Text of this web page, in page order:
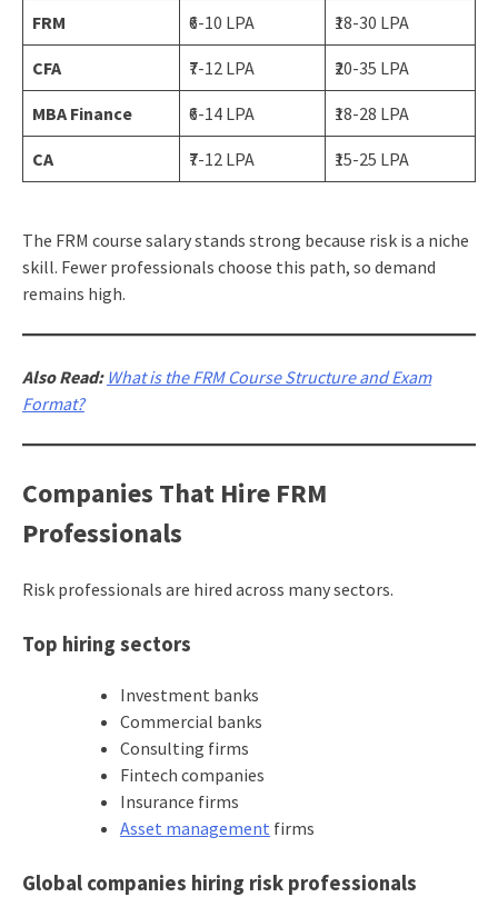
FRM ₹6-10 LPA ₹18-30 LPA
CFA ₹7-12 LPA ₹20-35 LPA
MBA Finance ₹6-14 LPA ₹18-28 LPA
CA ₹7-12 LPA ₹15-25 LPA
The FRM course salary stands strong because risk is a niche
skill. Fewer professionals choose this path, so demand
remains high.
Also Read: What is the FRM Course Structure and Exam
Format?
Companies That Hire FRM
Professionals
Risk professionals are hired across many sectors.
Top hiring sectors
Investment banks
Commercial banks
Consulting firms
Fintech companies
Insurance firms
Asset management firms
Global companies hiring risk professionals